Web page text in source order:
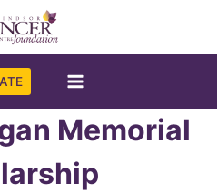
Memorial